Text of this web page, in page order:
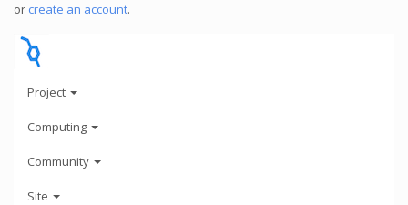
or create an account.
Project
Computing
Community
Site